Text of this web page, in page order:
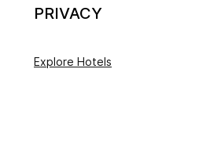
PRIVACY
Explore Hotels